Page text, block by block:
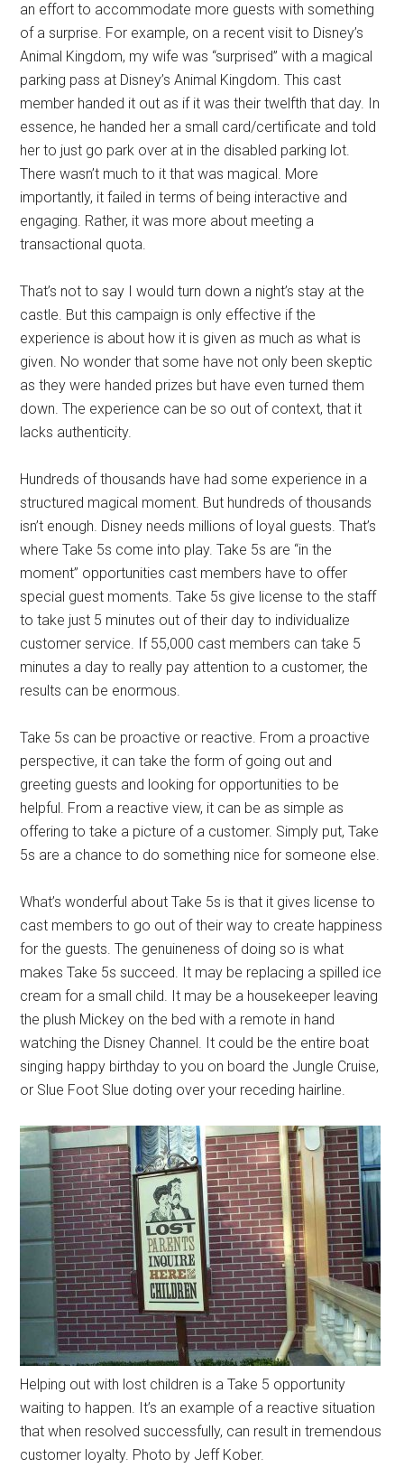
an effort to accommodate more guests with something
of a surprise. For example, on a recent visit to Disney’s
Animal Kingdom, my wife was “surprised” with a magical
parking pass at Disney’s Animal Kingdom. This cast
member handed it out as if it was their twelfth that day. In
essence, he handed her a small card/certificate and told
her to just go park over at in the disabled parking lot.
There wasn’t much to it that was magical. More
importantly, it failed in terms of being interactive and
engaging. Rather, it was more about meeting a
transactional quota.
That’s not to say I would turn down a night’s stay at the
castle. But this campaign is only effective if the
experience is about how it is given as much as what is
given. No wonder that some have not only been skeptic
as they were handed prizes but have even turned them
down. The experience can be so out of context, that it
lacks authenticity.
Hundreds of thousands have had some experience in a
structured magical moment. But hundreds of thousands
isn’t enough. Disney needs millions of loyal guests. That’s
where Take 5s come into play. Take 5s are “in the
moment” opportunities cast members have to offer
special guest moments. Take 5s give license to the staff
to take just 5 minutes out of their day to individualize
customer service. If 55,000 cast members can take 5
minutes a day to really pay attention to a customer, the
results can be enormous.
Take 5s can be proactive or reactive. From a proactive
perspective, it can take the form of going out and
greeting guests and looking for opportunities to be
helpful. From a reactive view, it can be as simple as
offering to take a picture of a customer. Simply put, Take
5s are a chance to do something nice for someone else.
What’s wonderful about Take 5s is that it gives license to
cast members to go out of their way to create happiness
for the guests. The genuineness of doing so is what
makes Take 5s succeed. It may be replacing a spilled ice
cream for a small child. It may be a housekeeper leaving
the plush Mickey on the bed with a remote in hand
watching the Disney Channel. It could be the entire boat
singing happy birthday to you on board the Jungle Cruise,
or Slue Foot Slue doting over your receding hairline.
Helping out with lost children is a Take 5 opportunity
waiting to happen. It’s an example of a reactive situation
that when resolved successfully, can result in tremendous
customer loyalty. Photo by Jeff Kober.